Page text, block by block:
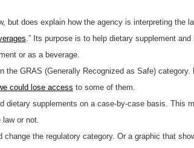
but does explain how the agency is interpreting the
.” Its purpose is to help dietary supplement and
or as a beverage.
GRAS (Generally Recognized as Safe) category.
could lose access to some of them.
dietary supplements on a case-by-case basis. This
or not.
change the regulatory category. Or a graphic that